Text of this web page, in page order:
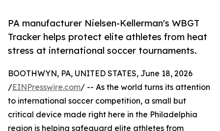
PA manufacturer Nielsen-Kellerman's WBGT
Tracker helps protect elite athletes from heat
stress at international soccer tournaments.
BOOTHWYN, PA, UNITED STATES, June 18, 2026
/EINPresswire.com/ -- As the world turns its attention
to international soccer competition, a small but
critical device made right here in the Philadelphia
region is helping safeguard elite athletes from